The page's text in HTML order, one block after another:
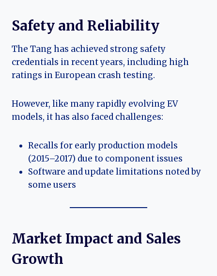
Safety and Reliability
The Tang has achieved strong safety
credentials in recent years, including high
ratings in European crash testing.
However, like many rapidly evolving EV
models, it has also faced challenges:
Recalls for early production models
(2015–2017) due to component issues
Software and update limitations noted by
some users
Market Impact and Sales
Growth